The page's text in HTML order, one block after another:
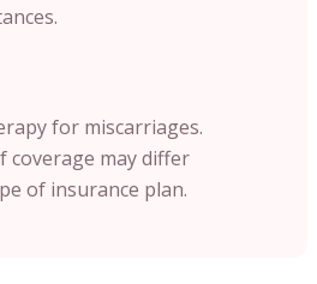
for miscarriages.
coverage may differ
of insurance plan.